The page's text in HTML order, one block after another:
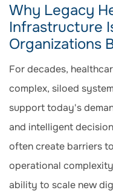
Why Legacy
Infrastructure
Organizations
For decades,
complex, siloed
support today's
and intelligent
often create barriers
operational
ability to scale new